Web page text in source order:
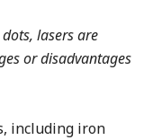
lasers are
or disadvantages
including iron